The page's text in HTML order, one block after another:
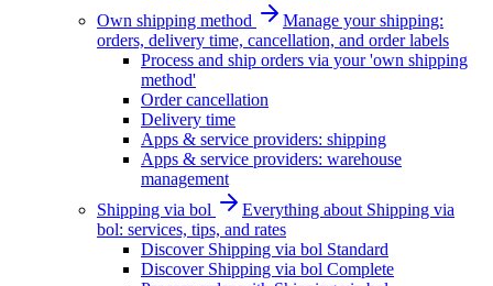
Own shipping method
Manage your shipping:
orders, delivery time, cancellation, and order labels
Process and ship orders via your 'own shipping
method'
Order cancellation
Delivery time
Apps & service providers: shipping
Apps & service providers: warehouse
management
Shipping via bol
Everything about Shipping via
bol: services, tips, and rates
Discover Shipping via bol Standard
Discover Shipping via bol Complete